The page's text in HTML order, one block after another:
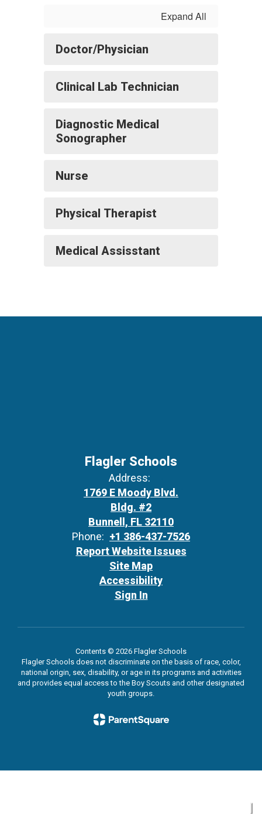
Expand All
Doctor/Physician
Clinical Lab Technician
Diagnostic Medical
Sonographer
Nurse
Physical Therapist
Medical Assisstant
Flagler Schools
Address:
1769 E Moody Blvd.
Bldg. #2
Bunnell, FL 32110
Phone: +1 386-437-7526
Report Website Issues
Site Map
Accessibility
Sign In
Contents © 2026 Flagler Schools
Flagler Schools does not discriminate on the basis of race, color,
national origin, sex, disability, or age in its programs and activities
and provides equal access to the Boy Scouts and other designated
youth groups.